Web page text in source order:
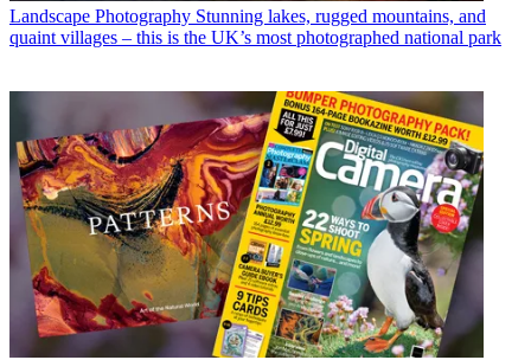
Landscape Photography Stunning lakes, rugged mountains, and
quaint villages – this is the UK’s most photographed national park